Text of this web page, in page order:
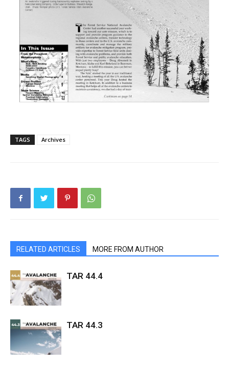
TAGS Archives
RELATED ARTICLES MORE FROM AUTHOR
TAR 44.4
TAR 44.3